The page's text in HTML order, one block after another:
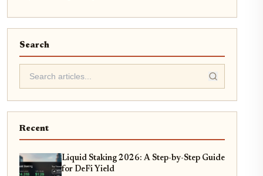
Search
Recent
Liquid Staking 2026: A Step-by-Step Guide
for DeFi Yield